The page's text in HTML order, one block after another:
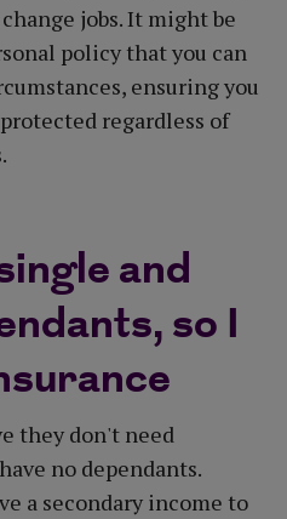
jobs. It might be
policy that you can
ensuring you
regardless of
and
so I
they don't need
no dependants.
a secondary income to